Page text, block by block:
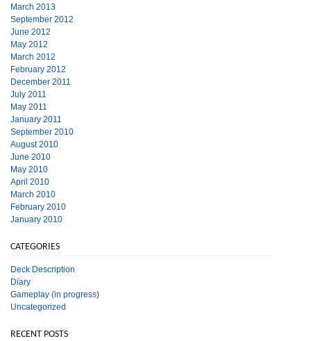
March 2013
September 2012
June 2012
May 2012
March 2012
February 2012
December 2011
July 2011
May 2011
January 2011
September 2010
August 2010
June 2010
May 2010
April 2010
March 2010
February 2010
January 2010
CATEGORIES
Deck Description
Diary
Gameplay (in progress)
Uncategorized
RECENT POSTS